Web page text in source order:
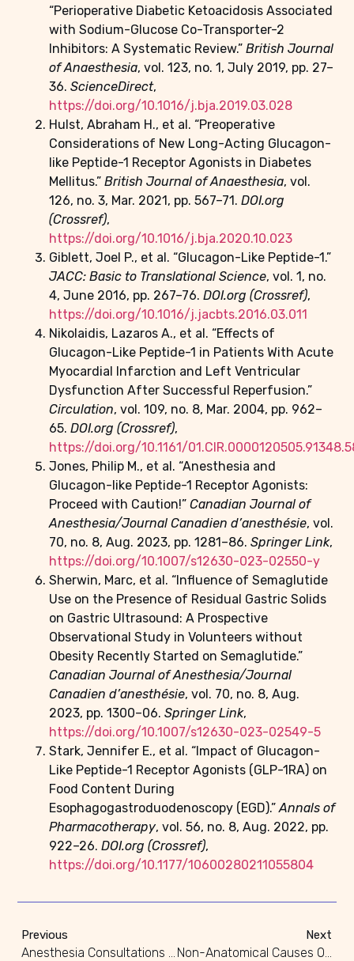
“Perioperative Diabetic Ketoacidosis Associated
with Sodium-Glucose Co-Transporter-2
Inhibitors: A Systematic Review.”British Journal
of Anaesthesia, vol. 123, no. 1, July 2019, pp. 27–
36.ScienceDirect,
https://doi.org/10.1016/j.bja.2019.03.028
Hulst, Abraham H., et al. “Preoperative
Considerations of New Long-Acting Glucagon-
like Peptide-1 Receptor Agonists in Diabetes
Mellitus.”British Journal of Anaesthesia, vol.
126, no. 3, Mar. 2021, pp. 567–71.DOI.org
(Crossref),
https://doi.org/10.1016/j.bja.2020.10.023
Giblett, Joel P., et al. “Glucagon-Like Peptide-1.”
JACC: Basic to Translational Science, vol. 1, no.
4, June 2016, pp. 267–76.DOI.org (Crossref),
https://doi.org/10.1016/j.jacbts.2016.03.011
Nikolaidis, Lazaros A., et al. “Effects of
Glucagon-Like Peptide-1 in Patients With Acute
Myocardial Infarction and Left Ventricular
Dysfunction After Successful Reperfusion.”
Circulation, vol. 109, no. 8, Mar. 2004, pp. 962–
65.DOI.org (Crossref),
https://doi.org/10.1161/
Jones, Philip M., et al. “Anesthesia and
Glucagon-like Peptide-1 Receptor Agonists:
Proceed with Caution!”Canadian Journal of
Anesthesia/Journal Canadien d’anesthésie, vol.
70, no. 8, Aug. 2023, pp. 1281–86.Springer Link,
https://doi.org/10.1007/s12630-023-02550-y
Sherwin, Marc, et al. “Influence of Semaglutide
Use on the Presence of Residual Gastric Solids
on Gastric Ultrasound: A Prospective
Observational Study in Volunteers without
Obesity Recently Started on Semaglutide.”
Canadian Journal of Anesthesia/Journal
Canadien d’anesthésie, vol. 70, no. 8, Aug.
2023, pp. 1300–06.Springer Link,
https://doi.org/10.1007/s12630-023-02549-5
Stark, Jennifer E., et al. “Impact of Glucagon-
Like Peptide-1 Receptor Agonists (GLP-1RA) on
Food Content During
Esophagogastroduodenoscopy (EGD).”Annals of
Pharmacotherapy, vol. 56, no. 8, Aug. 2022, pp.
922–26.DOI.org (Crossref),
https://doi.org/10.1177/10600280211055804
Previous
Anesthesia Consultations For High-Risk Surgical Patients
Next
Non-Anatomical Causes Of Difficult Airway